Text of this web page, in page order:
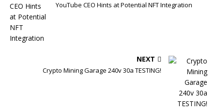
YouTube CEO Hints at Potential NFT Integration
NEXT
Crypto Mining Garage 240v 30a TESTING!